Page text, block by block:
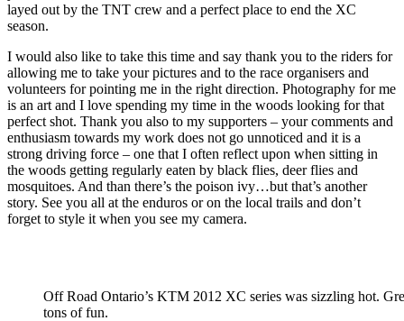
layed out by the TNT crew and a perfect place to end the XC
season.
I would also like to take this time and say thank you to the riders for
allowing me to take your pictures and to the race organisers and
volunteers for pointing me in the right direction. Photography for me
is an art and I love spending my time in the woods looking for that
perfect shot. Thank you also to my supporters – your comments and
enthusiasm towards my work does not go unnoticed and it is a
strong driving force – one that I often reflect upon when sitting in
the woods getting regularly eaten by black flies, deer flies and
mosquitoes. And than there’s the poison ivy…but that’s another
story. See you all at the enduros or on the local trails and don’t
forget to style it when you see my camera.
Off Road Ontario’s KTM 2012 XC series was sizzling hot.
tons of fun.